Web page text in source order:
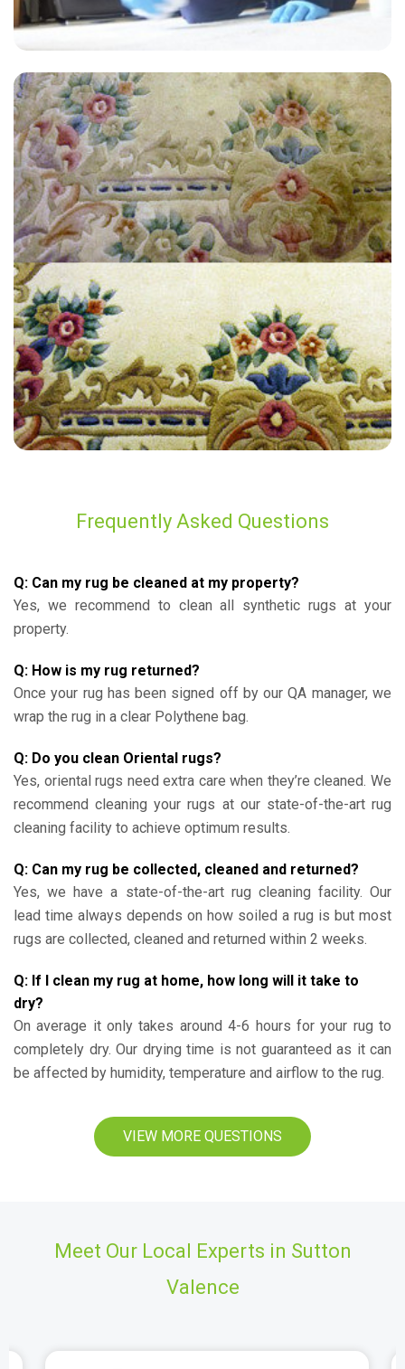
“The technician provided great customer service in regards to my
carpet cleaning. I'd recommend their company to anyone looking for
quality work.
— Gary Price - Sutton Valence, Kent
Frequently Asked Questions
Q: Can my rug be cleaned at my property?
Yes, we recommend to clean all synthetic rugs at your
property.
Q: How is my rug returned?
Once your rug has been signed off by our QA manager, we
wrap the rug in a clear Polythene bag.
Q: Do you clean Oriental rugs?
Yes, oriental rugs need extra care when they’re cleaned. We
recommend cleaning your rugs at our state-of-the-art rug
cleaning facility to achieve optimum results.
Q: Can my rug be collected, cleaned and returned?
Yes, we have a state-of-the-art rug cleaning facility. Our
lead time always depends on how soiled a rug is but most
rugs are collected, cleaned and returned within 2 weeks.
Q: If I clean my rug at home, how long will it take to
dry?
On average it only takes around 4-6 hours for your rug to
completely dry. Our drying time is not guaranteed as it can
be affected by humidity, temperature and airflow to the rug.
VIEW MORE QUESTIONS
Meet Our Local Experts in Sutton
Valence